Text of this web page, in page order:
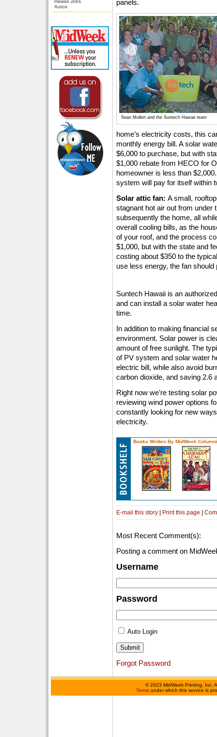
Hawaii Jobs
Autos
panels.
Sean Mullen and the Suntech Hawaii team
home’s electricity costs, this
monthly energy bill. A solar
$6,000 to purchase, but with
$1,000 rebate from HECO for
homeowner is less than
system will pay for itself within
Solar attic fan: A small,
stagnant hot air out from under
subsequently the home, all
overall cooling bills, as the
of your roof, and the process
$1,000, but with the state and
costing about $350 to the
use less energy, the fan
Suntech Hawaii is an
and can install a solar water
time.
In addition to making financial
environment. Solar power is
amount of free sunlight. The
of PV system and solar water
electric bill, while also avoid
carbon dioxide, and saving 2.6
Right now we’re testing solar
reviewing wind power options
constantly looking for new
electricity.
Books Written By MidWeek
E-mail this story | Print this page |
Most Recent Comment(s):
Posting a comment on
Username
Password
Auto Login
Forgot Password
©2023 MidWeek Printing, Inc.
Terms under which this service is